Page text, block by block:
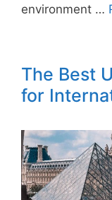
environment …
The Best
for